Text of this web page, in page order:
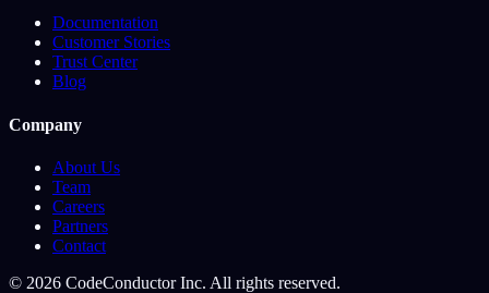
Documentation
Customer Stories
Trust Center
Blog
Company
About Us
Team
Careers
Partners
Contact
© 2026 CodeConductor Inc. All rights reserved.